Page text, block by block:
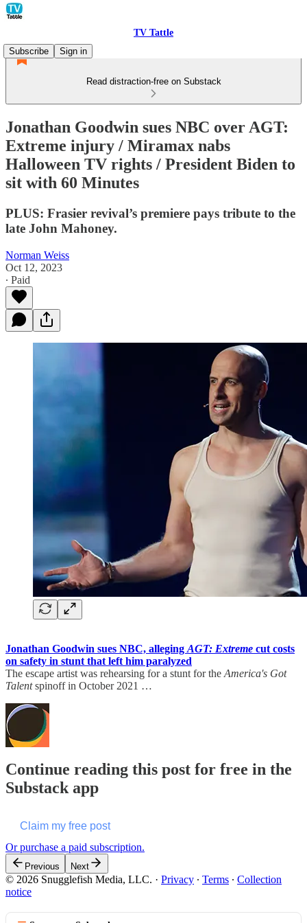
TV Tattle
Subscribe
Sign in
Read distraction-free on Substack
Jonathan Goodwin sues NBC over AGT:
Extreme injury / Miramax nabs
Halloween TV rights / President Biden to
sit with 60 Minutes
PLUS: Frasier revival’s premiere pays tribute to the
late John Mahoney.
Norman Weiss
Oct 12, 2023
∙ Paid
Jonathan Goodwin sues NBC, alleging AGT: Extreme cut costs
on safety in stunt that left him paralyzed
The escape artist was rehearsing for a stunt for the America's Got
Talentspinoff in October 2021 …
Continue reading this post for free in the
Substack app
Claim my free post
Or purchase a paid subscription.
Previous Next
© 2026 Snugglefish Media, LLC. · Privacy ∙ Terms ∙ Collection
notice